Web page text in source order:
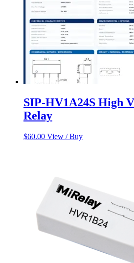
SIP-HV1A24S High
Relay
$60.00 View / Buy